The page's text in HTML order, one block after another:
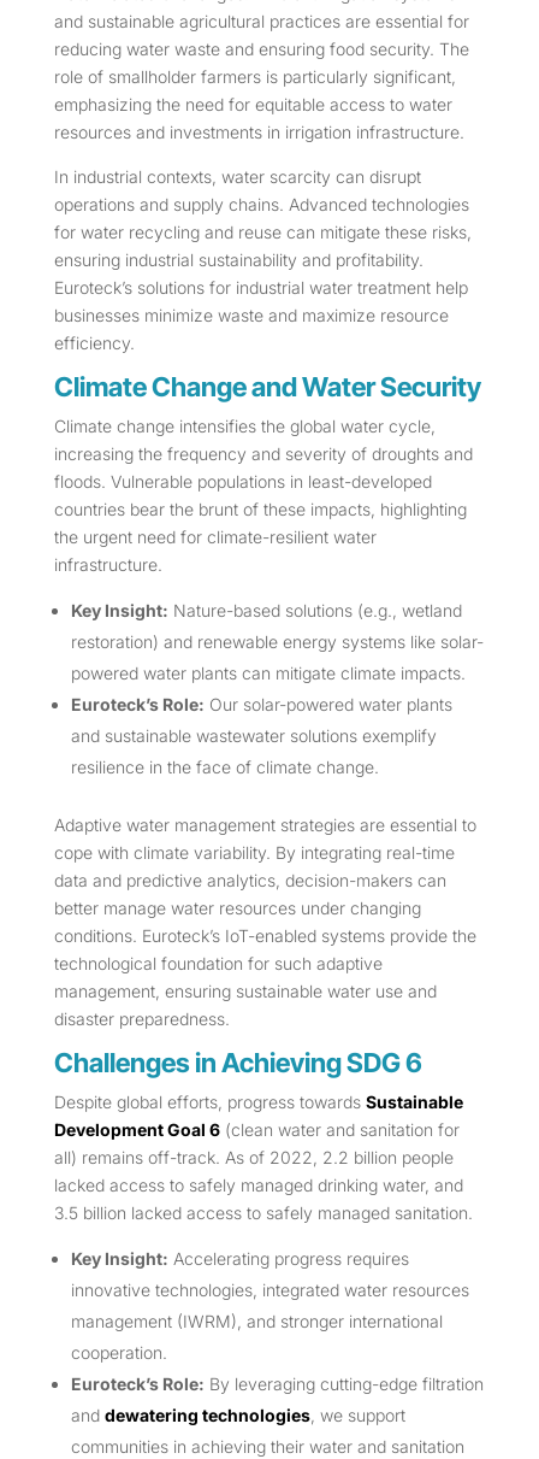
and sustainable agricultural practices are essential for
reducing water waste and ensuring food security. The
role of smallholder farmers is particularly significant,
emphasizing the need for equitable access to water
resources and investments in irrigation infrastructure.
In industrial contexts, water scarcity can disrupt
operations and supply chains. Advanced technologies
for water recycling and reuse can mitigate these risks,
ensuring industrial sustainability and profitability.
Euroteck’s solutions for industrial water treatment help
businesses minimize waste and maximize resource
efficiency.
Climate Change and Water Security
Climate change intensifies the global water cycle,
increasing the frequency and severity of droughts and
floods. Vulnerable populations in least-developed
countries bear the brunt of these impacts, highlighting
the urgent need for climate-resilient water
infrastructure.
Key Insight: Nature-based solutions (e.g., wetland
restoration) and renewable energy systems like solar-
powered water plants can mitigate climate impacts.
Euroteck’s Role: Our solar-powered water plants
and sustainable wastewater solutions exemplify
resilience in the face of climate change.
Adaptive water management strategies are essential to
cope with climate variability. By integrating real-time
data and predictive analytics, decision-makers can
better manage water resources under changing
conditions. Euroteck’s IoT-enabled systems provide the
technological foundation for such adaptive
management, ensuring sustainable water use and
disaster preparedness.
Challenges in Achieving SDG 6
Despite global efforts, progress towards Sustainable
Development Goal 6(clean water and sanitation for
all) remains off-track. As of 2022, 2.2 billion people
lacked access to safely managed drinking water, and
3.5 billion lacked access to safely managed sanitation.
Key Insight: Accelerating progress requires
innovative technologies, integrated water resources
management (IWRM), and stronger international
cooperation.
Euroteck’s Role: By leveraging cutting-edge filtration
and dewatering technologies, we support
communities in achieving their water and sanitation